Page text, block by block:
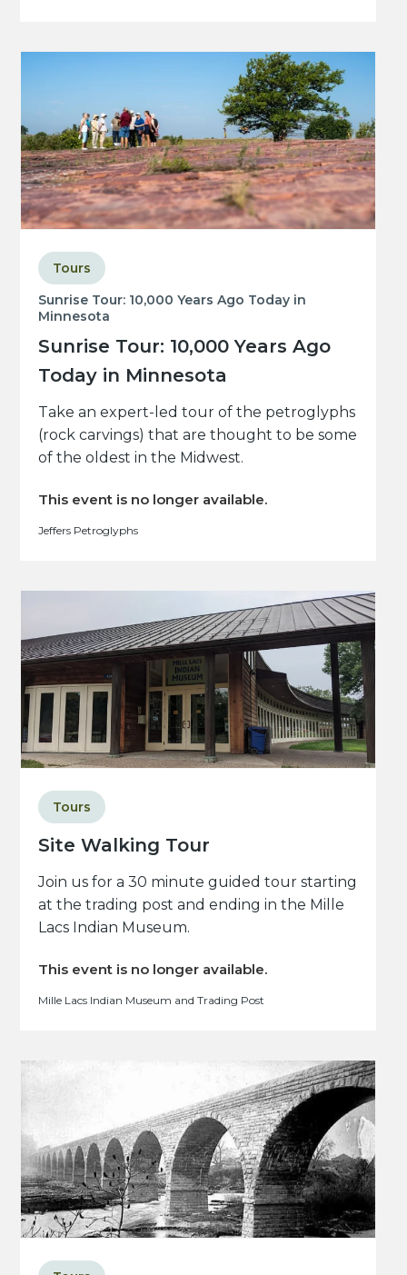
Sunrise Tour: 10,000 Years Ago Today in
Minnesota
Sunrise Tour: 10,000 Years Ago
Today in Minnesota
Tours
Take an expert-led tour of the petroglyphs
(rock carvings) that are thought to be some
of the oldest in the Midwest.
This event is no longer available.
Jeffers Petroglyphs
Site Walking Tour
Tours
Join us for a 30 minute guided tour starting
at the trading post and ending in the Mille
Lacs Indian Museum.
This event is no longer available.
Mille Lacs Indian Museum and Trading Post